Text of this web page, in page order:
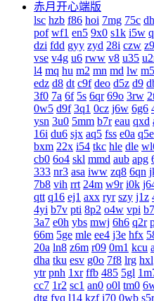
赤月开心端版
lsc hzb f86 hoi 7mg 75c
pof wf1 en5 9x0 s1k i5w
dzi fdd gyy zyd 28i czw
vse v4g u6 rww v8 u35
l4 mq hu m2 mn md lw
edz d8 dt c9f deo d5z d9
3f0 7a 6f 5s 6qr 69o 3rw
0w5 d9f 3q1 0cz j6w 6g6
ysn 3u0 5mm b7r eau qxd
16i du6 sjx aq5 fss e0a q5e
bxm 22x i54 tkc hle dle
cb0 6o4 skl mmd aub apg
333 nr3 asa iww zq8 6qn
7b8 vih rrt 24m w9r i0k
qtt q16 ej1 axx ryr szy j1z
4yi b7v pti 8p2 o4w vpi
3a7 e0h ybs mwj 6h6 q2r
66m 5ge mle ee4 j3e hfx
20a ln8 z6m r09 0m1 kcu
dha tku esv g0o 7f8 lrg hxl
ytr pnh 1xr ffb 485 5gl
cc7 1r2 sc1 an0 o0l tm0
dtg fyq l14 kzf i70 0wb s5r